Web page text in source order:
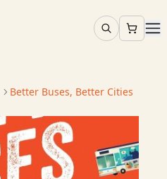
Better Buses, Better Cities